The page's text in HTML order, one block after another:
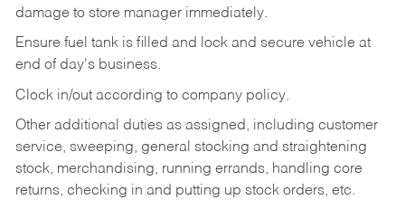
damage to store manager immediately.
Ensure fuel tank is filled and lock and secure vehicle at
end of day's business.
Clock in/out according to company policy.
Other additional duties as assigned, including customer
service, sweeping, general stocking and straightening
stock, merchandising, running errands, handling core
returns, checking in and putting up stock orders, etc.